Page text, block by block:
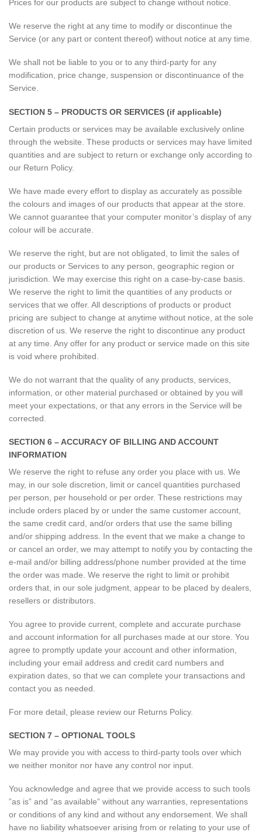
Prices for our products are subject to change without notice.
We reserve the right at any time to modify or discontinue the
Service (or any part or content thereof) without notice at any time.
We shall not be liable to you or to any third-party for any
modification, price change, suspension or discontinuance of the
Service.
SECTION 5 – PRODUCTS OR SERVICES (if applicable)
Certain products or services may be available exclusively online
through the website. These products or services may have limited
quantities and are subject to return or exchange only according to
our Return Policy.
We have made every effort to display as accurately as possible
the colours and images of our products that appear at the store.
We cannot guarantee that your computer monitor’s display of any
colour will be accurate.
We reserve the right, but are not obligated, to limit the sales of
our products or Services to any person, geographic region or
jurisdiction. We may exercise this right on a case-by-case basis.
We reserve the right to limit the quantities of any products or
services that we offer. All descriptions of products or product
pricing are subject to change at anytime without notice, at the sole
discretion of us. We reserve the right to discontinue any product
at any time. Any offer for any product or service made on this site
is void where prohibited.
We do not warrant that the quality of any products, services,
information, or other material purchased or obtained by you will
meet your expectations, or that any errors in the Service will be
corrected.
SECTION 6 – ACCURACY OF BILLING AND ACCOUNT
INFORMATION
We reserve the right to refuse any order you place with us. We
may, in our sole discretion, limit or cancel quantities purchased
per person, per household or per order. These restrictions may
include orders placed by or under the same customer account,
the same credit card, and/or orders that use the same billing
and/or shipping address. In the event that we make a change to
or cancel an order, we may attempt to notify you by contacting the
e-mail and/or billing address/phone number provided at the time
the order was made. We reserve the right to limit or prohibit
orders that, in our sole judgment, appear to be placed by dealers,
resellers or distributors.
You agree to provide current, complete and accurate purchase
and account information for all purchases made at our store. You
agree to promptly update your account and other information,
including your email address and credit card numbers and
expiration dates, so that we can complete your transactions and
contact you as needed.
For more detail, please review our Returns Policy.
SECTION 7 – OPTIONAL TOOLS
We may provide you with access to third-party tools over which
we neither monitor nor have any control nor input.
You acknowledge and agree that we provide access to such tools
”as is” and “as available” without any warranties, representations
or conditions of any kind and without any endorsement. We shall
have no liability whatsoever arising from or relating to your use of